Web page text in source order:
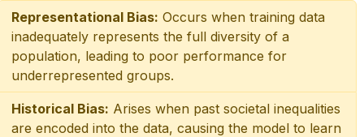
Representational Bias: Occurs when training data
inadequately represents the full diversity of a
population, leading to poor performance for
underrepresented groups.
Historical Bias: Arises when past societal inequalities
are encoded into the data, causing the model to learn